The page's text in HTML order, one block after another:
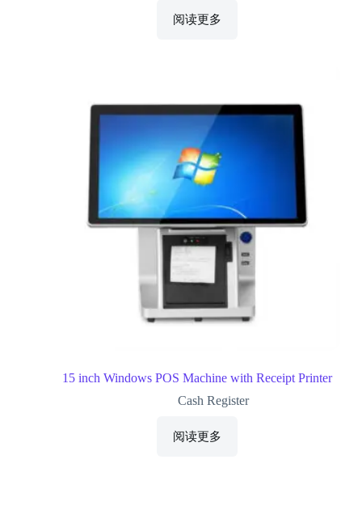
阅读更多
15 inch Windows POS Machine with Receipt Printer
Cash Register
阅读更多